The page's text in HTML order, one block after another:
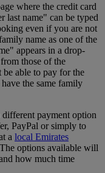
where the credit card
last name" can be typed
even if you are not
name as one of the
appears in a drop-
those of the
able to pay for the
the same family
payment option
PayPal or simply to
a local Emirates
options available will
how much time